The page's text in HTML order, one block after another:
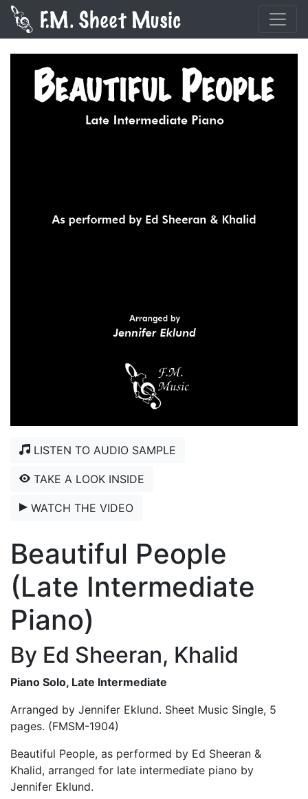
LISTEN TO AUDIO SAMPLE
TAKE A LOOK INSIDE
WATCH THE VIDEO
Beautiful People
(Late Intermediate
Piano)
By Ed Sheeran, Khalid
Piano Solo, Late Intermediate
Arranged by Jennifer Eklund. Sheet Music Single, 5
pages. (FMSM-1904)
Beautiful People, as performed by Ed Sheeran &
Khalid, arranged for late intermediate piano by
Jennifer Eklund.